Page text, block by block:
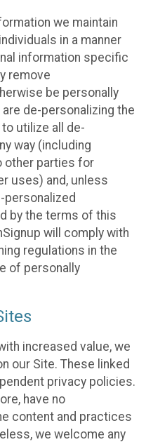
we maintain
in a manner
information specific
remove
be personally
de-personalizing the
utilize all de-
way (including
other parties for
uses) and, unless
personalized
by the terms of this
will comply with
regulations in the
of personally
increased value, we
our Site. These linked
privacy policies.
have no
content and practices
we welcome any